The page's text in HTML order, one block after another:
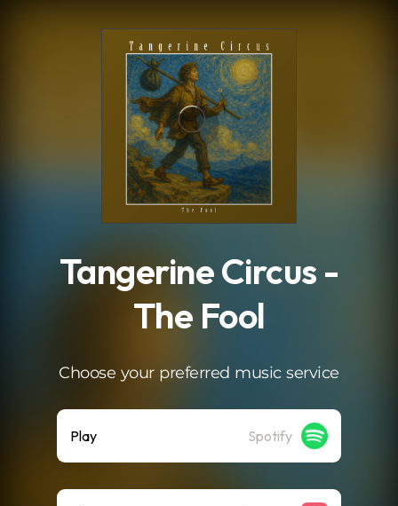
Tangerine Circus -
The Fool
Choose your preferred music service
Play Spotify